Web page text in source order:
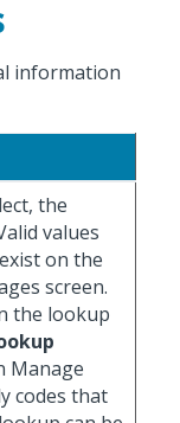
information
the
values
on the
screen.
the lookup
Manage
codes that